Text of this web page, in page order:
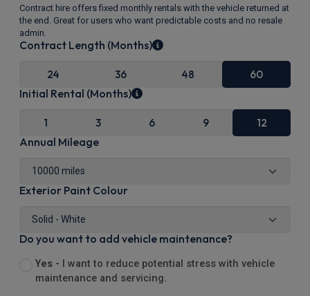
Contract hire offers fixed monthly rentals with the vehicle returned at
the end. Great for users who want predictable costs and no resale
admin.
Contract Length (Months)
24 36 48 60
Initial Rental (Months)
1 3 6 9 12
Annual Mileage
Exterior Paint Colour
Do you want to add vehicle maintenance?
Yes -
I want to reduce potential stress with vehicle
maintenance and servicing.